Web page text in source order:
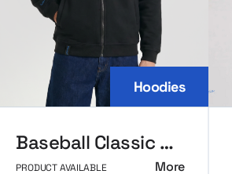
Hoodies
Baseball Classic MerchUp
PRODUCT AVAILABLE More